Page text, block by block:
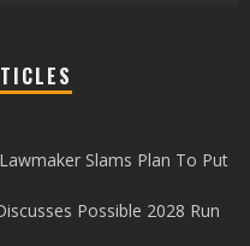
Slams Plan To Put
Possible 2028 Run